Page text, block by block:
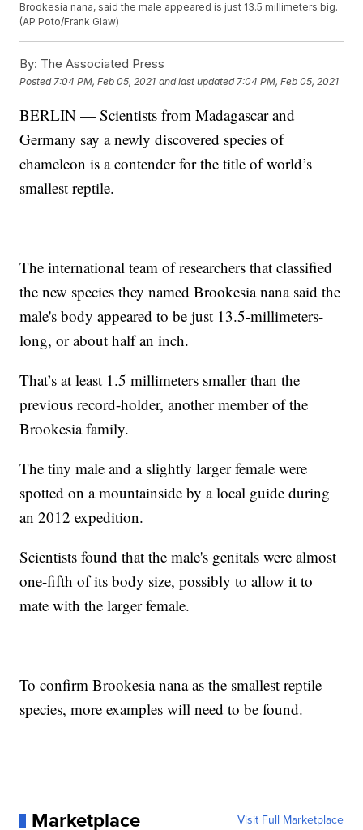
Brookesia nana, said the male appeared is just 13.5 millimeters big.
(AP Poto/Frank Glaw)
By: The Associated Press
Posted 7:04 PM, Feb 05, 2021 and last updated 7:04 PM, Feb 05, 2021
BERLIN — Scientists from Madagascar and
Germany say a newly discovered species of
chameleon is a contender for the title of world’s
smallest reptile.
The international team of researchers that classified
the new species they named Brookesia nana said the
male's body appeared to be just 13.5-millimeters-
long, or about half an inch.
That’s at least 1.5 millimeters smaller than the
previous record-holder, another member of the
Brookesia family.
The tiny male and a slightly larger female were
spotted on a mountainside by a local guide during
an 2012 expedition.
Scientists found that the male's genitals were almost
one-fifth of its body size, possibly to allow it to
mate with the larger female.
To confirm Brookesia nana as the smallest reptile
species, more examples will need to be found.
Marketplace Visit Full Marketplace